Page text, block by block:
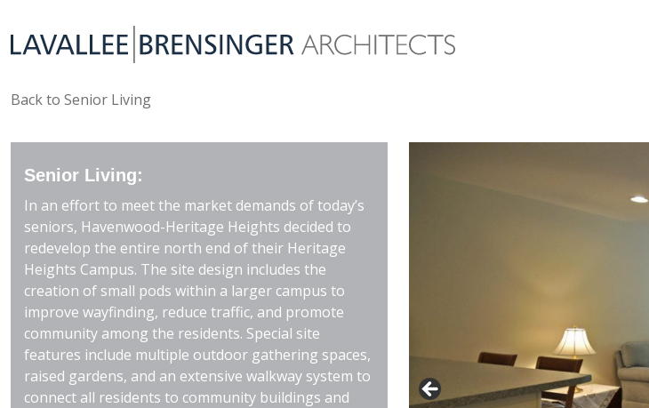
Back to Senior Living
Senior Living:
In an effort to meet the market demands of today’s
seniors, Havenwood-Heritage Heights decided to
redevelop the entire north end of their Heritage
Heights Campus. The site design includes the
creation of small pods within a larger campus to
improve wayfinding, reduce traffic, and promote
community among the residents. Special site
features include multiple outdoor gathering spaces,
raised gardens, and an extensive walkway system to
connect all residents to community buildings and